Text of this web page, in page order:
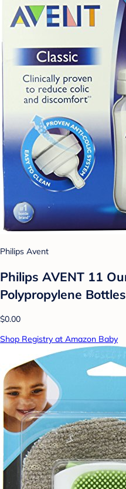
Philips Avent
Philips AVENT 11
Polypropylene
$0.00
Shop Registry at Amazon Baby